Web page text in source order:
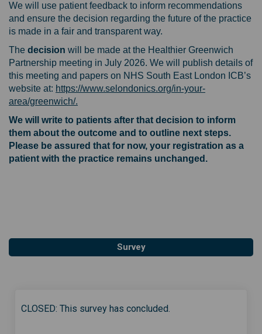
We will use patient feedback to inform recommendations
and ensure the decision regarding the future of the practice
is made in a fair and transparent way.
The decision will be made at the Healthier Greenwich
Partnership meeting in July 2026. We will publish details of
this meeting and papers on NHS South East London ICB’s
website at: https://www.selondonics.org/in-your-
area/greenwich/.
We will write to patients after that decision to inform
them about the outcome and to outline next steps.
Please be assured that for now, your registration as a
patient with the practice remains unchanged.
Survey
CLOSED: This survey has concluded.